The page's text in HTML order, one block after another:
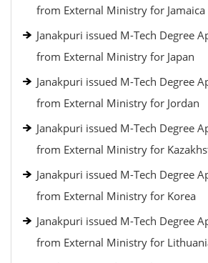
from External Ministry for Jamaica
Janakpuri issued M-Tech Degree
from External Ministry for Japan
Janakpuri issued M-Tech Degree
from External Ministry for Jordan
Janakpuri issued M-Tech Degree
from External Ministry for
Janakpuri issued M-Tech Degree
from External Ministry for Korea
Janakpuri issued M-Tech Degree
from External Ministry for